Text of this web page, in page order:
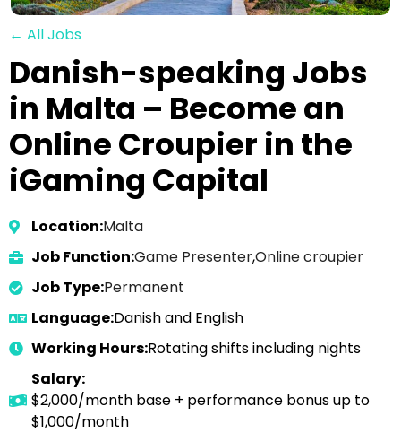
← All Jobs
Danish-speaking Jobs
in Malta – Become an
Online Croupier in the
iGaming Capital
Location:Malta
Job Function:Game Presenter,Online croupier
Job Type:Permanent
Language:Danish and English
Working Hours:Rotating shifts including nights
Salary:
$2,000/month base + performance bonus up to
$1,000/month